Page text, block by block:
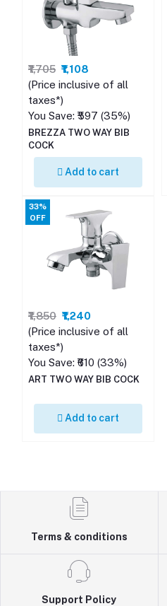
₹1,705 ₹1,108
(Price inclusive of all
taxes*)
You Save: ₹597 (35%)
BREZZA TWO WAY BIB
COCK
Add to cart
33%
OFF
₹1,850 ₹1,240
(Price inclusive of all
taxes*)
You Save: ₹610 (33%)
ART TWO WAY BIB COCK
Add to cart
Terms & conditions
Support Policy